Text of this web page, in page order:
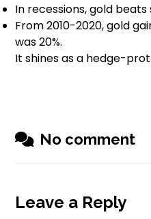
In recessions, gold beats
From 2010-2020, gold
was 20%.
It shines as a hedge-
No comment
Leave a Reply